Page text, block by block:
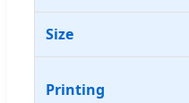
Size
Printing